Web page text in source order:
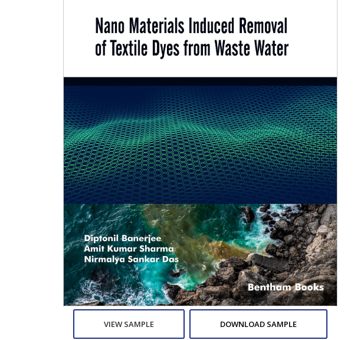
VIEW SAMPLE DOWNLOAD SAMPLE